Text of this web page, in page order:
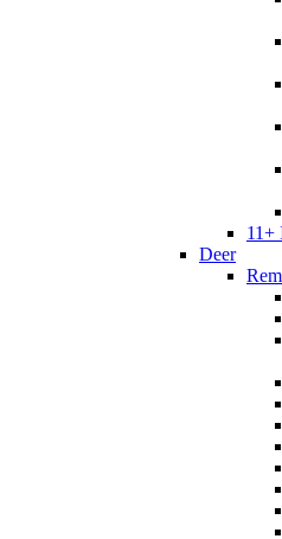
11+
Deer